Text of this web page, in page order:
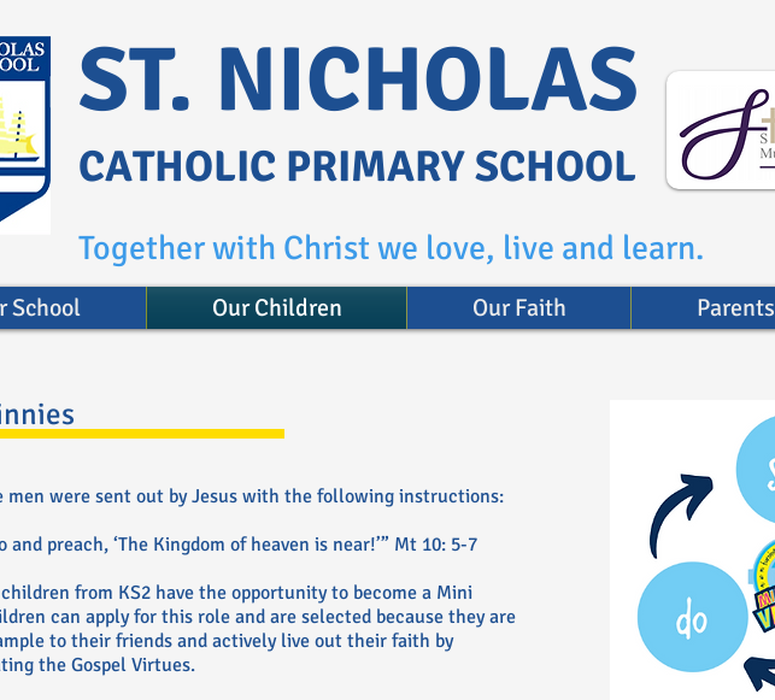
ST. NICHOLAS
CATHOLIC PRIMARY SCHOOL
Together with Christ we love, live and learn.
School Our Children Our Faith Parents
men were sent out by Jesus with the following instructions:
preach, ‘The Kingdom of heaven is near!’” Mt 10: 5-7
children from KS2 have the opportunity to become a Mini
can apply for this role and are selected because they are
to their friends and actively live out their faith by
the Gospel Virtues.